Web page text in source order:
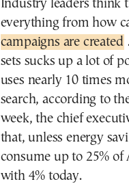
Industry leaders think
everything from how
campaigns are created
sets sucks up a lot of
uses nearly 10 times
search, according to
week, the chief
that, unless energy
consume up to 25% of
with 4% today.